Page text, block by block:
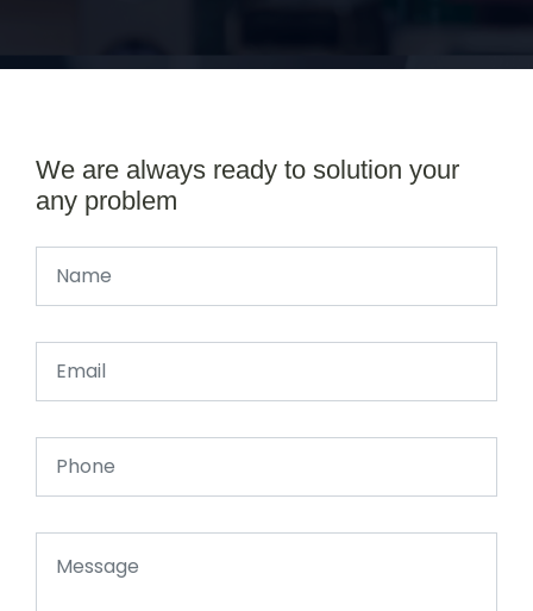
We are always ready to solution your
any problem